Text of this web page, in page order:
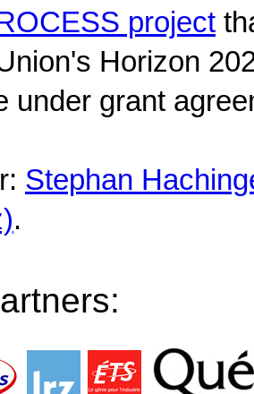
project
Horizon
under grant
Stephan
.